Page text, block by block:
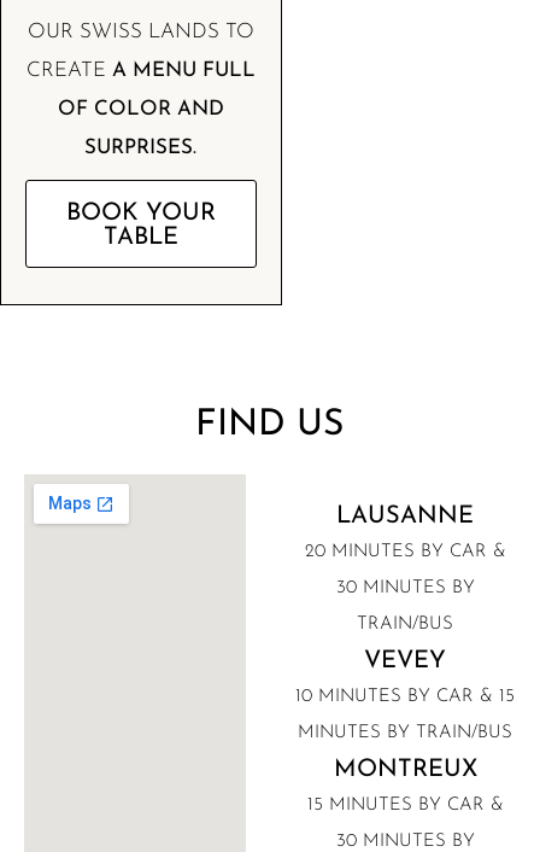
OUR SWISS LANDS TO
CREATE A MENU FULL
OF COLOR AND
SURPRISES.
BOOK YOUR
TABLE
FIND US
LAUSANNE
20 MINUTES BY CAR &
30 MINUTES BY
TRAIN/BUS
VEVEY
10 MINUTES BY CAR & 15
MINUTES BY TRAIN/BUS
MONTREUX
15 MINUTES BY CAR &
30 MINUTES BY